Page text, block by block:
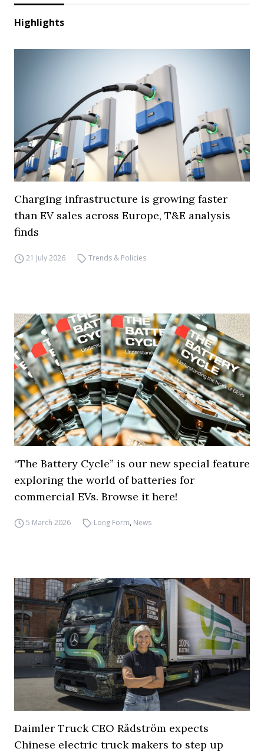
Highlights
Charging infrastructure is growing faster
than EV sales across Europe, T&E analysis
finds
21 July 2026 Trends & Policies
“The Battery Cycle” is our new special feature
exploring the world of batteries for
commercial EVs. Browse it here!
5 March 2026 Long Form, News
Daimler Truck CEO Rådström expects
Chinese electric truck makers to step up